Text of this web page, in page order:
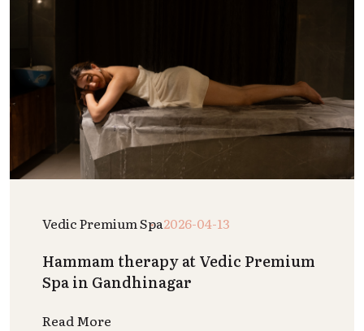
Vedic Premium Spa2026-04-13
Hammam therapy at Vedic Premium
Spa in Gandhinagar
Read More